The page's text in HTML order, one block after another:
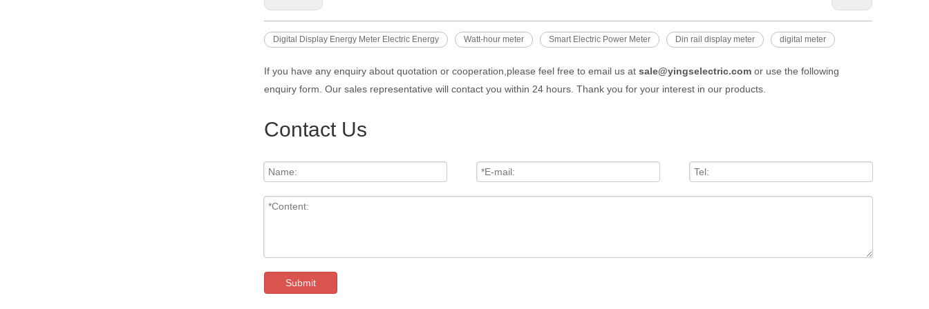
Digital Display Energy Meter Electric Energy Watt-hour meter Smart Electric Power Meter Din rail display meter digital meter
If you have any enquiry about quotation or cooperation,please feel free to email us at sale@yingselectric.com or use the following
enquiry form. Our sales representative will contact you within 24 hours. Thank you for your interest in our products.
Contact Us
Submit